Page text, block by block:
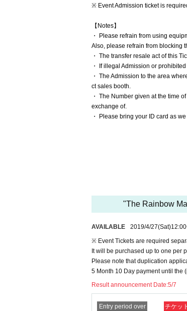
※ Event Admission ticket is
【Notes】
・ Please refrain from using
Also, please refrain from blocking
・ The transfer resale act of this
・ If illegal Admission or
・ The Admission to the area
ct sales booth.
・ The Number given at the time
exchange of.
・ Please bring your ID card as
"The Rainbow
AVAILABLE 2019/4/27(Sat)12:00
※ Event Tickets are required
It will be purchased up to one per
Please note that duplication
5 Month 10 Day payment until the
Result announcement Date:5/7
Entry period over チケッ